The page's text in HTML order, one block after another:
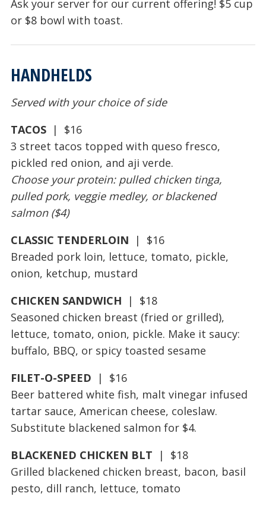
Ask your server for our current offering! $5 cup
or $8 bowl with toast.
HANDHELDS
Served with your choice of side
TACOS| $16
3 street tacos topped with queso fresco,
pickled red onion, and aji verde.
Choose your protein: pulled chicken tinga,
pulled pork, veggie medley, or blackened
salmon ($4)
CLASSIC TENDERLOIN | $16
Breaded pork loin, lettuce, tomato, pickle,
onion, ketchup, mustard
CHICKEN SANDWICH | $18
Seasoned chicken breast (fried or grilled),
lettuce, tomato, onion, pickle. Make it saucy:
buffalo, BBQ, or spicy toasted sesame
FILET-O-SPEED | $16
Beer battered white fish, malt vinegar infused
tartar sauce, American cheese, coleslaw.
Substitute blackened salmon for $4.
BLACKENED CHICKEN BLT | $18
Grilled blackened chicken breast, bacon, basil
pesto, dill ranch, lettuce, tomato